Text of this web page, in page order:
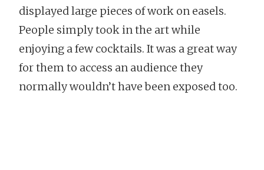
displayed large pieces of work on easels.
People simply took in the art while
enjoying a few cocktails. It was a great way
for them to access an audience they
normally wouldn’t have been exposed too.